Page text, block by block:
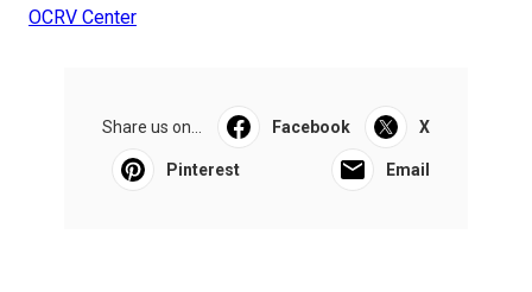
OCRV Center
Share us on... Facebook X
Pinterest Email